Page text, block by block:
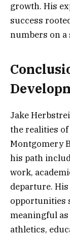
growth. His
success
numbers on a
Jake
the realities
Montgomery
his path
work,
departure.
opportunities
meaningful
athletics,